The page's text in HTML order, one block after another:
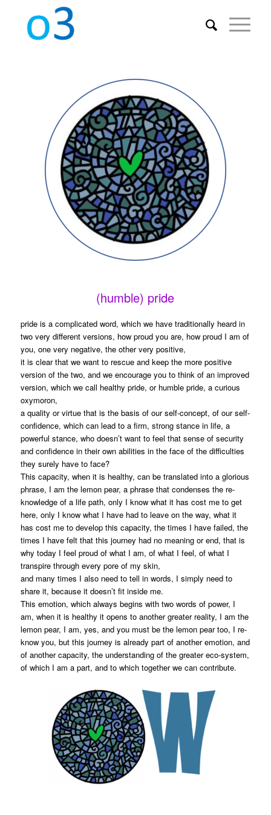
(humble) pride
pride is a complicated word, which we have traditionally heard in
two very different versions, how proud you are, how proud I am of
you, one very negative, the other very positive,
it is clear that we want to rescue and keep the more positive
version of the two, and we encourage you to think of an improved
version, which we call healthy pride, or humble pride, a curious
oxymoron,
a quality or virtue that is the basis of our self-concept, of our self-
confidence, which can lead to a firm, strong stance in life, a
powerful stance, who doesn’t want to feel that sense of security
and confidence in their own abilities in the face of the difficulties
they surely have to face?
This capacity, when it is healthy, can be translated into a glorious
phrase, I am the lemon pear, a phrase that condenses the re-
knowledge of a life path, only I know what it has cost me to get
here, only I know what I have had to leave on the way, what it
has cost me to develop this capacity, the times I have failed, the
times I have felt that this journey had no meaning or end, that is
why today I feel proud of what I am, of what I feel, of what I
transpire through every pore of my skin,
and many times I also need to tell in words, I simply need to
share it, because it doesn’t fit inside me.
This emotion, which always begins with two words of power, I
am, when it is healthy it opens to another greater reality, I am the
lemon pear, I am, yes, and you must be the lemon pear too, I re-
know you, but this journey is already part of another emotion, and
of another capacity, the understanding of the greater eco-system,
of which I am a part, and to which together we can contribute.